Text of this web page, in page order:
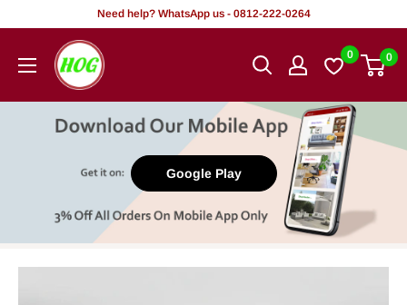
content
Need help? WhatsApp us - 0812-222-0264
HOG
-
Office.
0 0
Google Play